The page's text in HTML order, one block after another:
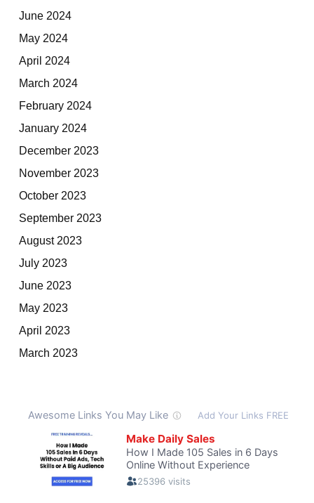
June 2024
May 2024
April 2024
March 2024
February 2024
January 2024
December 2023
November 2023
October 2023
September 2023
August 2023
July 2023
June 2023
May 2023
April 2023
March 2023